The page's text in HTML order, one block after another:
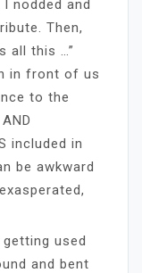
nodded and
Then,
all this …”
in front of us
to the
included in
be awkward
getting used
and bent